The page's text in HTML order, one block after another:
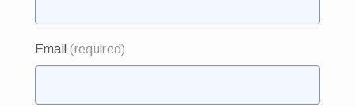
Email(required)